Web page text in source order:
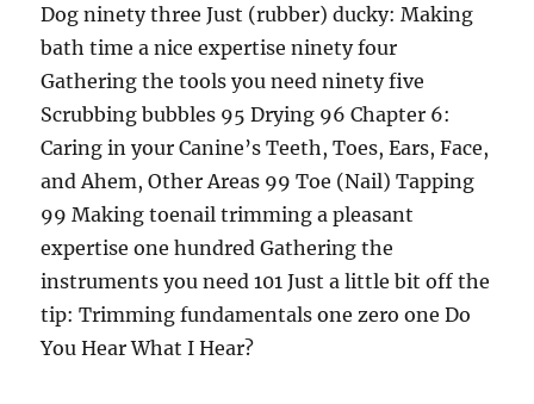
Dog ninety three Just (rubber) ducky: Making
bath time a nice expertise ninety four
Gathering the tools you need ninety five
Scrubbing bubbles 95 Drying 96 Chapter 6:
Caring in your Canine’s Teeth, Toes, Ears, Face,
and Ahem, Other Areas 99 Toe (Nail) Tapping
99 Making toenail trimming a pleasant
expertise one hundred Gathering the
instruments you need 101 Just a little bit off the
tip: Trimming fundamentals one zero one Do
You Hear What I Hear?